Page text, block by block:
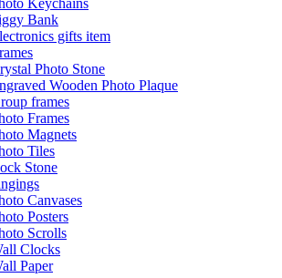
Keychains
Bank
gifts item
Photo Stone
Wooden Photo Plaque
frames
Frames
Magnets
Tiles
Stone
Canvases
Posters
Scrolls
Clocks
Paper